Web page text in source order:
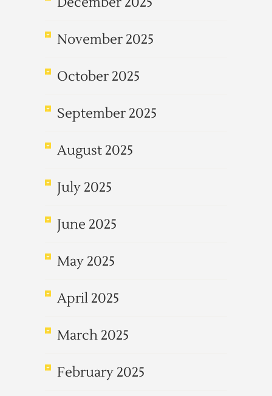
November 2025
October 2025
September 2025
August 2025
July 2025
June 2025
May 2025
April 2025
March 2025
February 2025